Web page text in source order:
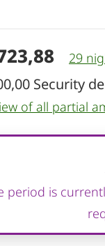
29
Security
of all partial
period is